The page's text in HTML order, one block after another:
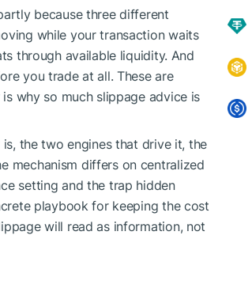
because three different
while your transaction waits
through available liquidity. And
you trade at all. These are
why so much slippage advice is
the two engines that drive it, the
mechanism differs on centralized
setting and the trap hidden
playbook for keeping the cost
will read as information, not